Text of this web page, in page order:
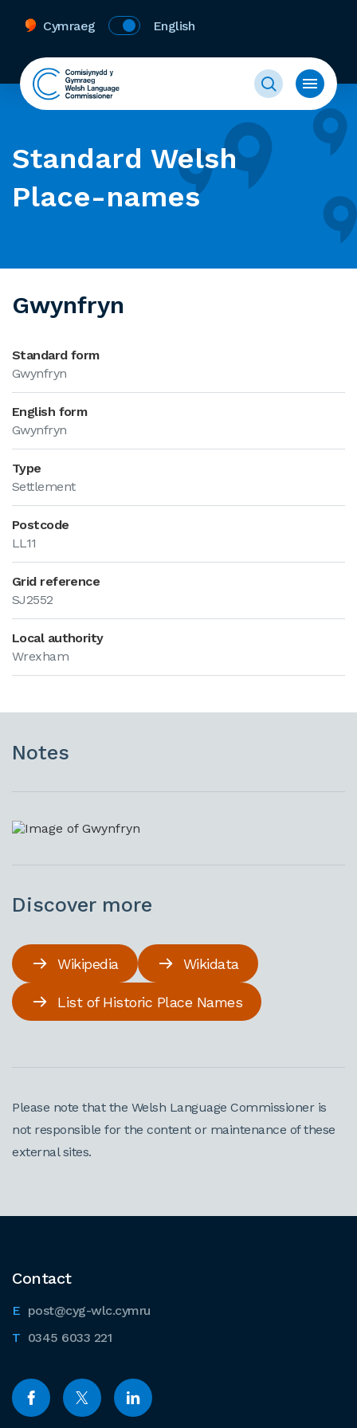
Cymraeg English
Standard Welsh
Place-names
Gwynfryn
Standard form
Gwynfryn
English form
Gwynfryn
Type
Settlement
Postcode
LL11
Grid reference
SJ2552
Local authority
Wrexham
Notes
Discover more
Wikipedia Wikidata
List of Historic Place Names
Please note that the Welsh Language Commissioner is
not responsible for the content or maintenance of these
external sites.
Contact
post@cyg-wlc.cymru
0345 6033 221